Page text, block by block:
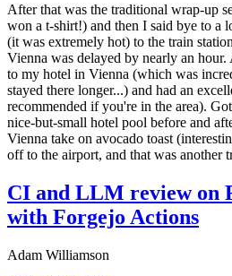
After that was the traditional wrap-up
won a t-shirt!) and then I said bye to a
(it was extremely hot) to the train
Vienna was delayed by nearly an
to my hotel in Vienna (which was
stayed there longer...) and had an
recommended if you're in the area).
nice-but-small hotel pool before and
Vienna take on avocado toast
off to the airport, and that was another
CI and LLM review on
with Forgejo Actions
Adam Williamson